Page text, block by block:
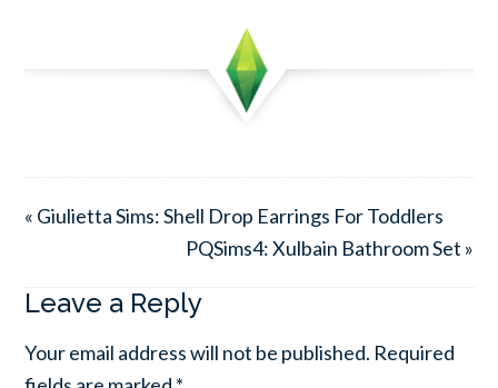
« Giulietta Sims: Shell Drop Earrings For Toddlers
PQSims4: Xulbain Bathroom Set »
Leave a Reply
Your email address will not be published. Required